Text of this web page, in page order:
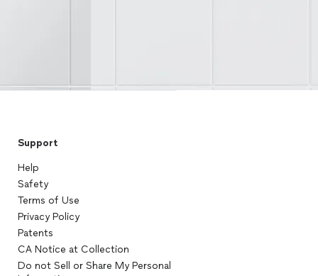
Support
Help
Safety
Terms of Use
Privacy Policy
Patents
CA Notice at Collection
Do not Sell or Share My Personal